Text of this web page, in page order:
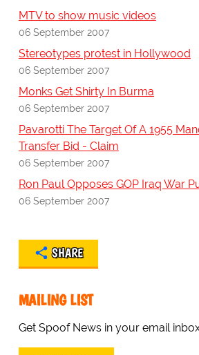
MTV to show music videos
06 September 2007
Stereotypes protest in Hollywood
06 September 2007
Monks Get Shirty In Burma
06 September 2007
Pavarotti The Target Of A 1955
Transfer Bid - Claim
06 September 2007
Ron Paul Opposes GOP Iraq War
06 September 2007
SHARE
MAILING LIST
Get Spoof News in your email